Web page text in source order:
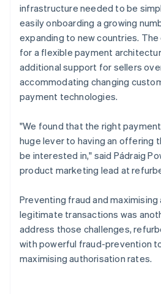
infrastructure needed to be
easily onboarding a growing
expanding to new countries.
for a flexible payment
additional support for sellers
accommodating changing
payment technologies.
"We found that the right
huge lever to having an offering
be interested in," said Pádraig
product marketing lead at
Preventing fraud and
legitimate transactions was
address those challenges,
with powerful fraud-prevention
maximising authorisation rates.